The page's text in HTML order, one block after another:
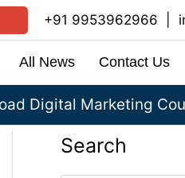
+91 9953962966
All News Contact Us
Digital Marketing
Search